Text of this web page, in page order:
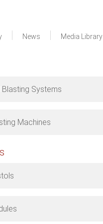
News Media Library
Systems
Machines